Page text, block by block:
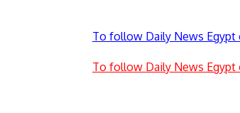
To follow Daily News Egypt
To follow Daily News Egypt